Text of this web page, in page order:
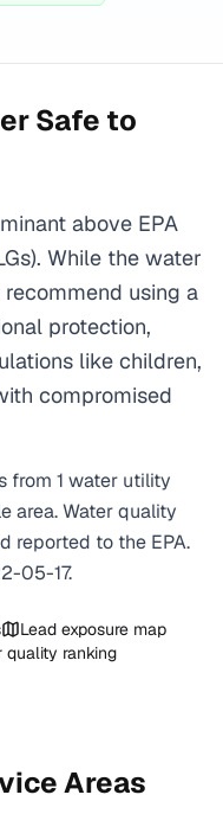
Safe to
above EPA
While the water
using a
protection,
like children,
compromised
from 1 water utility
area. Water quality
reported to the EPA.
05-17.
Lead exposure map
quality ranking
Areas